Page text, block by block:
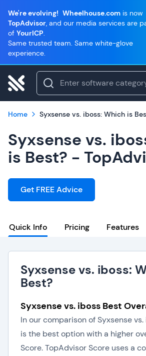
We're evolving! Wheelhouse.com is now
TopAdvisor, and our media services are
of YourICP.
Same trusted team. Same white-glove
experience.
Home Syxsense vs. iboss: Which is
Syxsense vs.
is Best? -
Get FREE Advice
Quick Info Pricing Features
Syxsense vs. iboss:
Best?
Syxsense vs. iboss Best
In our comparison of Syxsense
is the best option with a higher
Score. TopAdvisor Score uses a